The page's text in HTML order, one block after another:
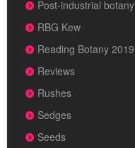
Post-industrial botany
RBG Kew
Reading Botany 2019
Reviews
Rushes
Sedges
Seeds